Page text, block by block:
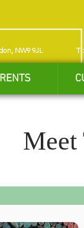
Meet
NW9 9JL T